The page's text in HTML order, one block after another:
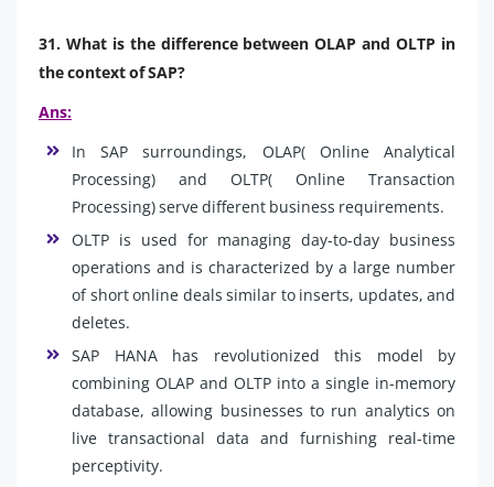
31. What is the difference between OLAP and OLTP in
the context of SAP?
Ans:
In SAP surroundings, OLAP( Online Analytical
Processing) and OLTP( Online Transaction
Processing) serve different business requirements.
OLTP is used for managing day-to-day business
operations and is characterized by a large number
of short online deals similar to inserts, updates, and
deletes.
SAP HANA has revolutionized this model by
combining OLAP and OLTP into a single in-memory
database, allowing businesses to run analytics on
live transactional data and furnishing real-time
perceptivity.